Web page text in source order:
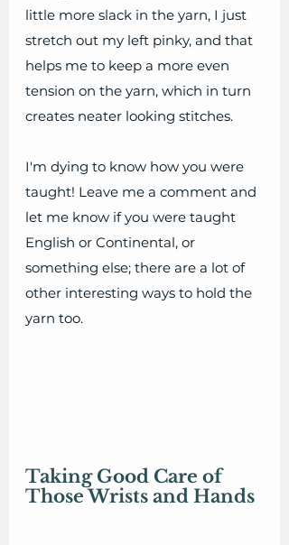
little more slack in the yarn, I just
stretch out my left pinky, and that
helps me to keep a more even
tension on the yarn, which in turn
creates neater looking stitches.
I'm dying to know how you were
taught! Leave me a comment and
let me know if you were taught
English or Continental, or
something else; there are a lot of
other interesting ways to hold the
yarn too.
Taking Good Care of
Those Wrists and Hands